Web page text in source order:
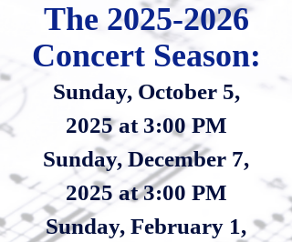
The 2025-2026
Concert Season:
Sunday, October 5,
2025at 3:00 PM
Sunday, December 7,
2025 at 3:00 PM
Sunday, February 1,